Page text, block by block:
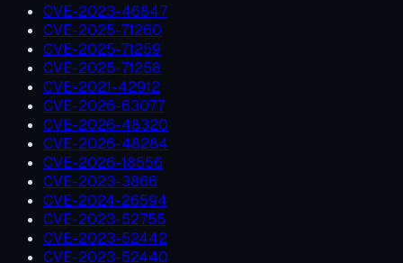
CVE-2023-46847
CVE-2025-71260
CVE-2025-71259
CVE-2025-71258
CVE-2021-42912
CVE-2026-63077
CVE-2026-48320
CVE-2026-48284
CVE-2026-18556
CVE-2023-3866
CVE-2024-26594
CVE-2023-52755
CVE-2023-52442
CVE-2023-52440